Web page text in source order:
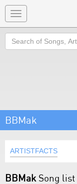
Toggle
navigation
Search
BBMak
ARTISTFACTS
BBMak Song list